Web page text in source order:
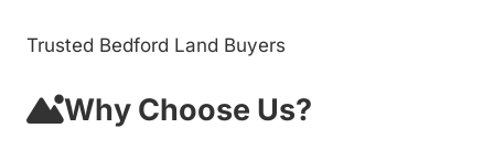
Trusted Bedford Land Buyers
Why Choose Us?